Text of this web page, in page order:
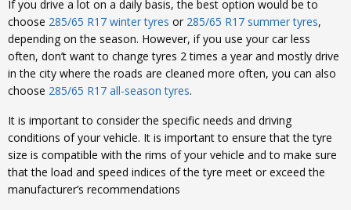
If you drive a lot on a daily basis, the best option would be to
choose 285/65 R17 winter tyres or 285/65 R17 summer tyres,
depending on the season. However, if you use your car less
often, don’t want to change tyres 2 times a year and mostly drive
in the city where the roads are cleaned more often, you can also
choose 285/65 R17 all-season tyres.
It is important to consider the specific needs and driving
conditions of your vehicle. It is important to ensure that the tyre
size is compatible with the rims of your vehicle and to make sure
that the load and speed indices of the tyre meet or exceed the
manufacturer’s recommendations